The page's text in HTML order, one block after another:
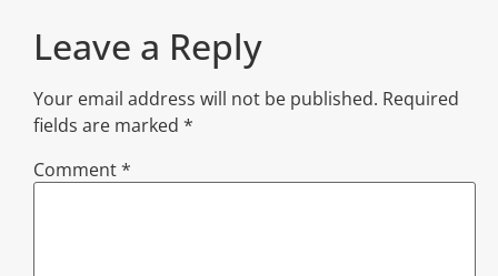
Leave a Reply
Your email address will not be published. Required
fields are marked *
Comment*